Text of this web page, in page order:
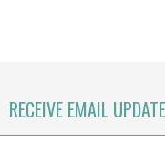
RECEIVE EMAIL